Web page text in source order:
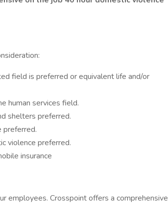
field is preferred or equivalent life and/or
human services field.
shelters preferred.
preferred.
violence preferred.
insurance
employees. Crosspoint offers a comprehensive